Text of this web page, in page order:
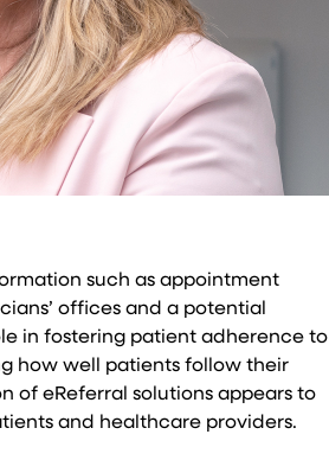
such as appointment
offices and a potential
in fostering patient adherence to
how well patients follow their
of eReferral solutions appears to
and healthcare providers.